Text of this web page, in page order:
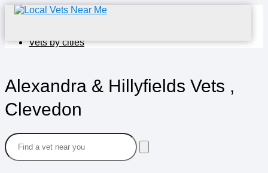
Vets by cities
Alexandra & Hillyfields Vets ,
Clevedon